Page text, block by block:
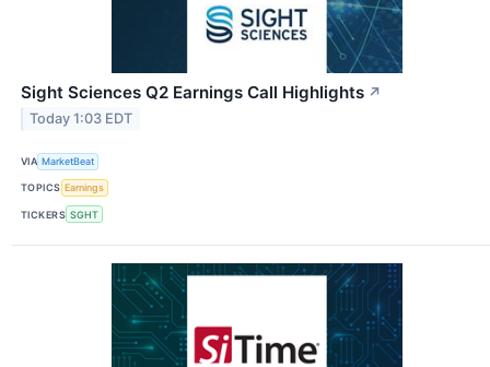
Sight Sciences Q2 Earnings Call Highlights ↗
Today 1:03 EDT
VIA MarketBeat
TOPICS Earnings
TICKERS SGHT